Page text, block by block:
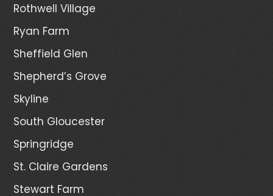
Rothwell Village
Ryan Farm
Sheffield Glen
Shepherd’s Grove
Skyline
South Gloucester
Springridge
St. Claire Gardens
Stewart Farm